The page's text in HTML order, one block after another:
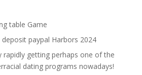
table Game
paypal Harbors 2024
rapidly getting perhaps one of the
dating programs nowadays!